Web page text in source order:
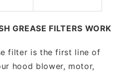
GREASE FILTERS WORK
filter is the first line of
hood blower, motor,